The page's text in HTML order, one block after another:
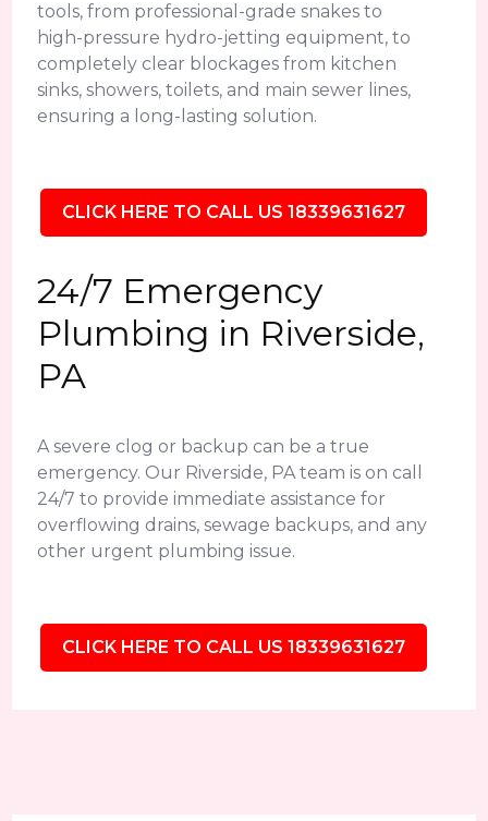
tools, from professional-grade snakes to
high-pressure hydro-jetting equipment, to
completely clear blockages from kitchen
sinks, showers, toilets, and main sewer lines,
ensuring a long-lasting solution.
CLICK HERE TO CALL US 18339631627
24/7 Emergency
Plumbing in Riverside,
PA
A severe clog or backup can be a true
emergency. Our Riverside, PA team is on call
24/7 to provide immediate assistance for
overflowing drains, sewage backups, and any
other urgent plumbing issue.
CLICK HERE TO CALL US 18339631627